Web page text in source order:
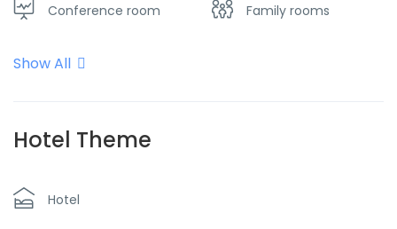
Conference room Family rooms
Flat screen TV
Heater
Restaurant
Show All
Hotel Theme
Hotel